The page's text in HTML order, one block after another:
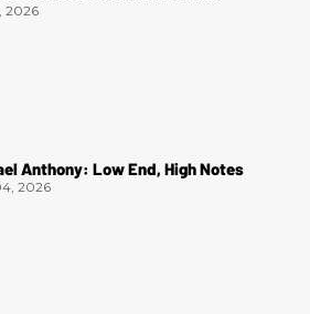
2026
Anthony: Low End, High Notes
2026